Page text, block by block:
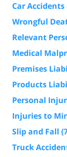
Car Accidents
Wrongful
Relevant
Medical
Premises
Products
Personal
Injuries to
Slip and Fall
Truck